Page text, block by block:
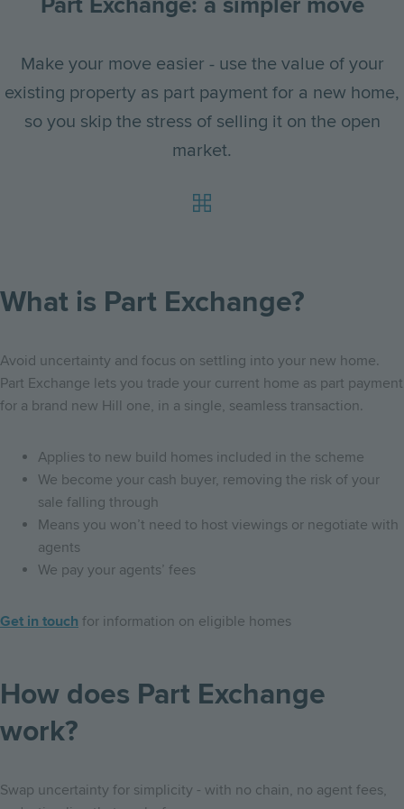
Make your move easier - use the value of your
existing property as part payment for a new home,
so you skip the stress of selling it on the open
market.
What is Part Exchange?
Avoid uncertainty and focus on settling into your new home.
Part Exchange lets you trade your current home as part payment
for a brand new Hill one, in a single, seamless transaction.
Applies to new build homes included in the scheme
We become your cash buyer, removing the risk of your
sale falling through
Means you won’t need to host viewings or negotiate with
agents
We pay your agents’ fees
Get in touch for information on eligible homes
How does Part Exchange
work?
Swap uncertainty for simplicity - with no chain, no agent fees,